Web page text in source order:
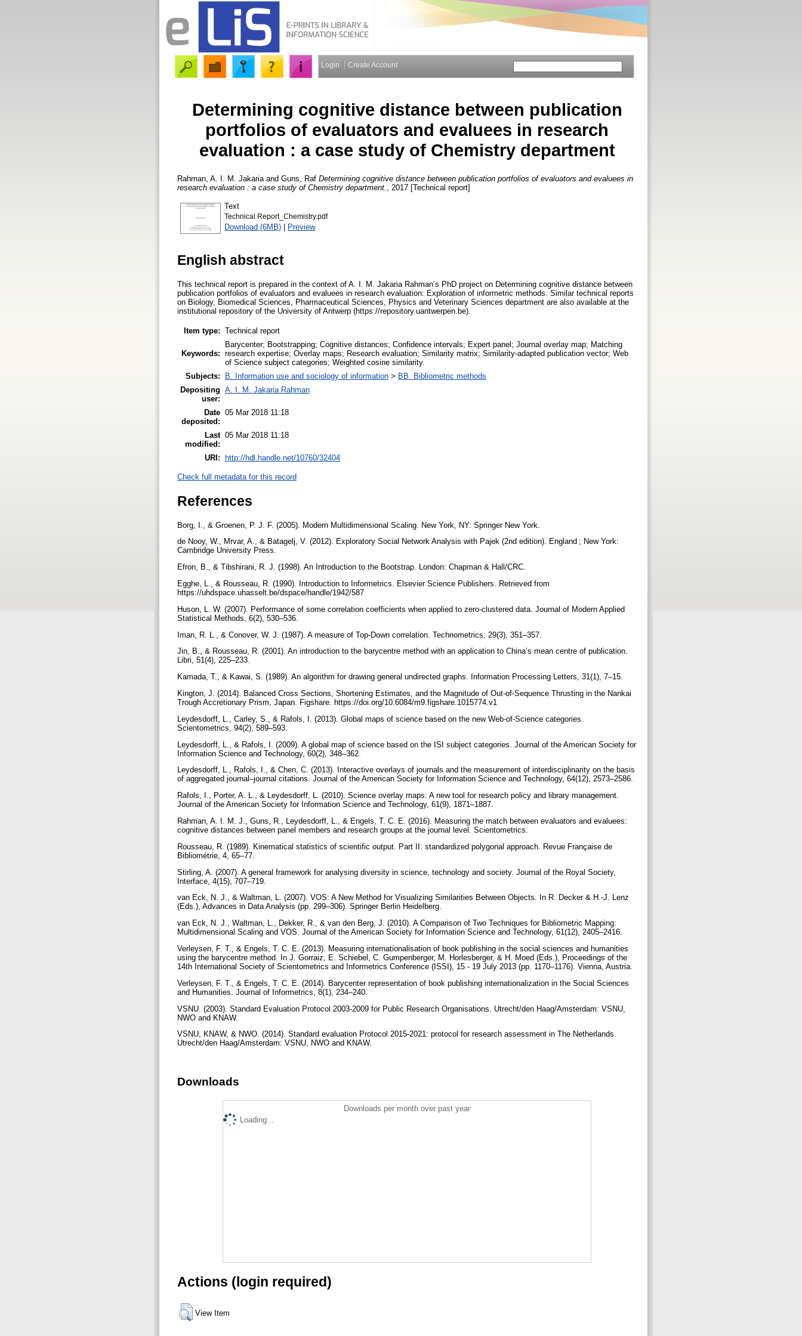
Login Create Account
Determining cognitive distance between publication
portfolios of evaluators and evaluees in research
evaluation : a case study of Chemistry department
Rahman, A. I. M. Jakaria and Guns, Raf Determining cognitive distance between publication portfolios of evaluators and evaluees in
research evaluation : a case study of Chemistry department.
, 2017 [Technical report]
Text
Technical Report_Chemistry.pdf
Download (6MB) | Preview
English abstract
This technical report is prepared in the context of A. I. M. Jakaria Rahman’s PhD project on Determining cognitive distance between
publication portfolios of evaluators and evaluees in research evaluation: Exploration of informetric methods. Similar technical reports
on Biology, Biomedical Sciences, Pharmaceutical Sciences, Physics and Veterinary Sciences department are also available at the
institutional repository of the University of Antwerp (https://repository.uantwerpen.be).
Item type: Technical report
Keywords:
Barycenter; Bootstrapping; Cognitive distances; Confidence intervals; Expert panel; Journal overlay map; Matching
research expertise; Overlay maps; Research evaluation; Similarity matrix; Similarity-adapted publication vector; Web
of Science subject categories; Weighted cosine similarity.
Subjects:
B. Information use and sociology of information > BB. Bibliometric methods
Depositing
user:
A. I. M. Jakaria Rahman
Date
deposited:
05 Mar 2018 11:18
Last
modified:
05 Mar 2018 11:18
URI: http://hdl.handle.net/10760/32404
Check full metadata for this record
References
Borg, I., & Groenen, P. J. F. (2005). Modern Multidimensional Scaling. New York, NY: Springer New York.
de Nooy, W., Mrvar, A., & Batagelj, V. (2012). Exploratory Social Network Analysis with Pajek (2nd edition). England ; New York:
Cambridge University Press.
Efron, B., & Tibshirani, R. J. (1998). An Introduction to the Bootstrap. London: Chapman & Hall/CRC.
Egghe, L., & Rousseau, R. (1990). Introduction to Informetrics. Elsevier Science Publishers. Retrieved from
https://uhdspace.uhasselt.be/dspace/handle/1942/587
Huson, L. W. (2007). Performance of some correlation coefficients when applied to zero-clustered data. Journal of Modern Applied
Statistical Methods, 6(2), 530–536.
Iman, R. L., & Conover, W. J. (1987). A measure of Top-Down correlation. Technometrics, 29(3), 351–357.
Jin, B., & Rousseau, R. (2001). An introduction to the barycentre method with an application to China’s mean centre of publication.
Libri, 51(4), 225–233.
Kamada, T., & Kawai, S. (1989). An algorithm for drawing general undirected graphs. Information Processing Letters, 31(1), 7–15.
Kington, J. (2014). Balanced Cross Sections, Shortening Estimates, and the Magnitude of Out-of-Sequence Thrusting in the Nankai
Trough Accretionary Prism, Japan. Figshare. https://doi.org/10.6084/m9.figshare.1015774.v1
Leydesdorff, L., Carley, S., & Rafols, I. (2013). Global maps of science based on the new Web-of-Science categories.
Scientometrics, 94(2), 589–593.
Leydesdorff, L., & Rafols, I. (2009). A global map of science based on the ISI subject categories. Journal of the American Society for
Information Science and Technology, 60(2), 348–362.
Leydesdorff, L., Rafols, I., & Chen, C. (2013). Interactive overlays of journals and the measurement of interdisciplinarity on the basis
of aggregated journal–journal citations. Journal of the American Society for Information Science and Technology, 64(12), 2573–2586.
Rafols, I., Porter, A. L., & Leydesdorff, L. (2010). Science overlay maps: A new tool for research policy and library management.
Journal of the American Society for Information Science and Technology, 61(9), 1871–1887.
Rahman, A. I. M. J., Guns, R., Leydesdorff, L., & Engels, T. C. E. (2016). Measuring the match between evaluators and evaluees:
cognitive distances between panel members and research groups at the journal level. Scientometrics.
Rousseau, R. (1989). Kinematical statistics of scientific output. Part II: standardized polygonal approach. Revue Française de
Bibliométrie, 4, 65–77.
Stirling, A. (2007). A general framework for analysing diversity in science, technology and society. Journal of the Royal Society,
Interface, 4(15), 707–719.
van Eck, N. J., & Waltman, L. (2007). VOS: A New Method for Visualizing Similarities Between Objects. In R. Decker & H.-J. Lenz
(Eds.), Advances in Data Analysis (pp. 299–306). Springer Berlin Heidelberg.
van Eck, N. J., Waltman, L., Dekker, R., & van den Berg, J. (2010). A Comparison of Two Techniques for Bibliometric Mapping:
Multidimensional Scaling and VOS. Journal of the American Society for Information Science and Technology, 61(12), 2405–2416.
Verleysen, F. T., & Engels, T. C. E. (2013). Measuring internationalisation of book publishing in the social sciences and humanities
using the barycentre method. In J. Gorraiz, E. Schiebel, C. Gumpenberger, M. Horlesberger, & H. Moed (Eds.), Proceedings of the
14th International Society of Scientometrics and Informetrics Conference (ISSI), 15 - 19 July 2013 (pp. 1170–1176). Vienna, Austria.
Verleysen, F. T., & Engels, T. C. E. (2014). Barycenter representation of book publishing internationalization in the Social Sciences
and Humanities. Journal of Informetrics, 8(1), 234–240.
VSNU. (2003). Standard Evaluation Protocol 2003-2009 for Public Research Organisations. Utrecht/den Haag/Amsterdam: VSNU,
NWO and KNAW.
VSNU, KNAW, & NWO. (2014). Standard evaluation Protocol 2015-2021: protocol for research assessment in The Netherlands.
Utrecht/den Haag/Amsterdam: VSNU, NWO and KNAW.
Downloads
Downloads per month over past year
Loading...
Actions (login required)
View Item